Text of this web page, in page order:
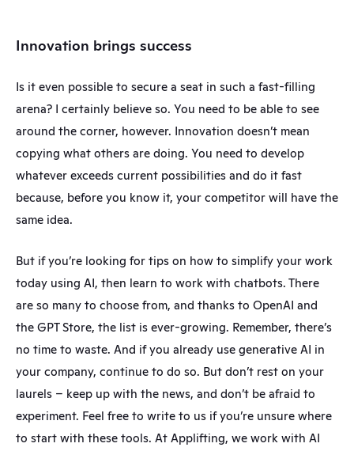
Innovation brings success
Is it even possible to secure a seat in such a fast-filling
arena? I certainly believe so. You need to be able to see
around the corner, however. Innovation doesn’t mean
copying what others are doing. You need to develop
whatever exceeds current possibilities and do it fast
because, before you know it, your competitor will have the
same idea.
But if you’re looking for tips on how to simplify your work
today using AI, then learn to work with chatbots. There
are so many to choose from, and thanks to OpenAI and
the GPT Store, the list is ever-growing. Remember, there’s
no time to waste. And if you already use generative AI in
your company, continue to do so. But don’t rest on your
laurels – keep up with the news, and don’t be afraid to
experiment. Feel free to write to us if you’re unsure where
to start with these tools. At Applifting, we work with AI